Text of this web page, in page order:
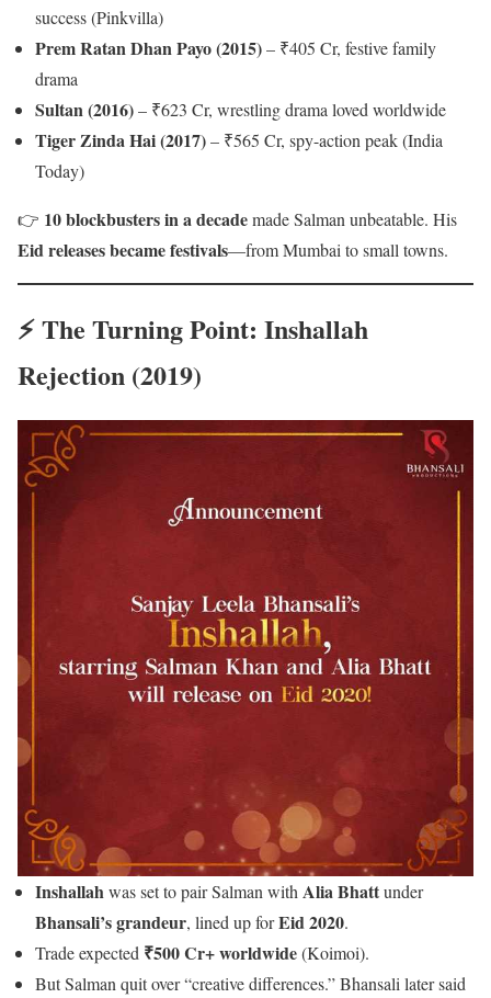
success (Pinkvilla)
Prem Ratan Dhan Payo (2015)– ₹405 Cr, festive family
drama
Sultan (2016)– ₹623 Cr, wrestling drama loved worldwide
Tiger Zinda Hai (2017)– ₹565 Cr, spy-action peak (India
Today)
👉 10 blockbusters in a decademade Salman unbeatable. His
Eid releases became festivals—from Mumbai to small towns.
⚡ The Turning Point: Inshallah
Rejection (2019)
Inshallahwas set to pair Salman withAlia Bhattunder
Bhansali’s grandeur, lined up forEid 2020.
Trade expected ₹500 Cr+ worldwide(Koimoi).
But Salman quit over “creative differences.” Bhansali later said